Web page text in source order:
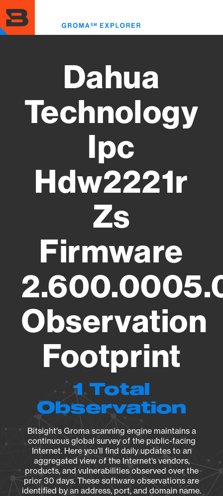
to
main
content
Dahua
Technology
Ipc
Hdw2221r
Zs
Firmware
Observation
Footprint
1 Total
Observation
Bitsight's Groma scanning engine maintains a
continuous global survey of the public-facing
Internet. Here you’ll find daily updates to an
aggregated view of the Internet’s vendors,
products, and vulnerabilities observed over the
prior 30 days. These software observations are
identified by an address, port, and domain name.